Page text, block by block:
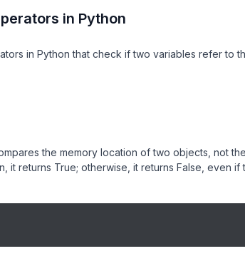
in Python
in Python that check if two variables refer to
the memory location of two objects, not
it returns True; otherwise, it returns False, even if